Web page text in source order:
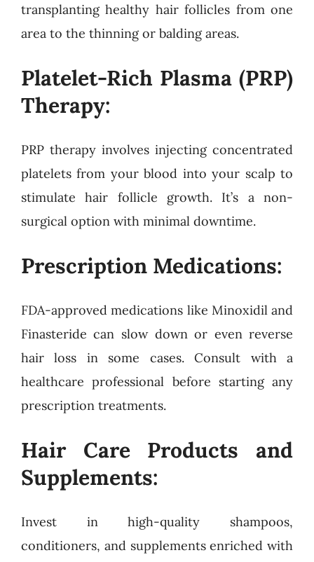
transplanting healthy hair follicles from one
area to the thinning or balding areas.
Platelet-Rich Plasma (PRP)
Therapy:
PRP therapy involves injecting concentrated
platelets from your blood into your scalp to
stimulate hair follicle growth. It’s a non-
surgical option with minimal downtime.
Prescription Medications:
FDA-approved medications like Minoxidil and
Finasteride can slow down or even reverse
hair loss in some cases. Consult with a
healthcare professional before starting any
prescription treatments.
Hair Care Products and
Supplements:
Invest in high-quality shampoos,
conditioners, and supplements enriched with